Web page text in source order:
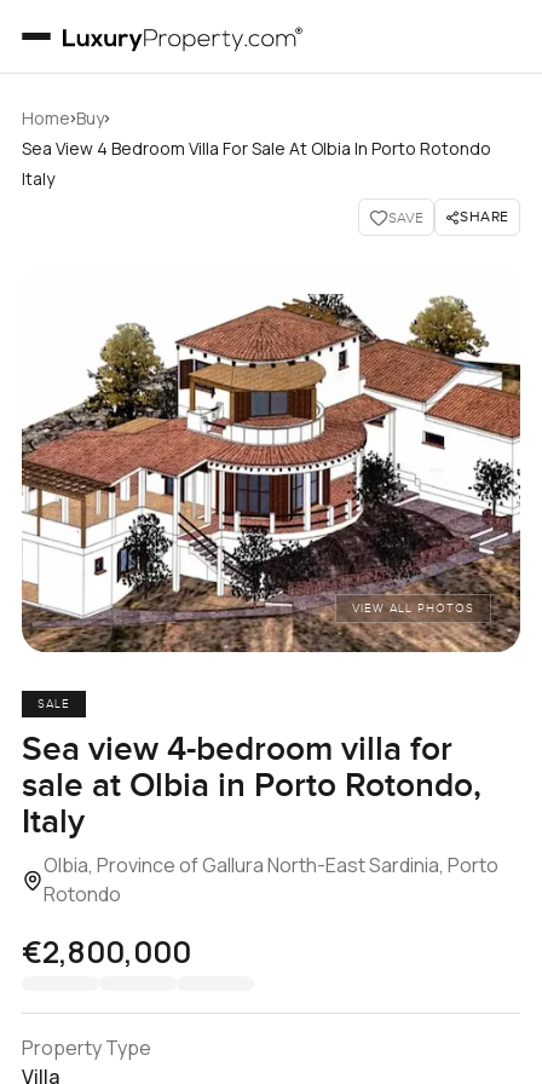
Home›Buy›
Sea View 4 Bedroom Villa For Sale At Olbia In Porto Rotondo
Italy
SAVE SHARE
VIEW ALL PHOTOS
SALE
Sea view 4-bedroom villa for
sale at Olbia in Porto Rotondo,
Italy
Olbia, Province of Gallura North-East Sardinia, Porto
Rotondo
€2,800,000
Property Type
Villa